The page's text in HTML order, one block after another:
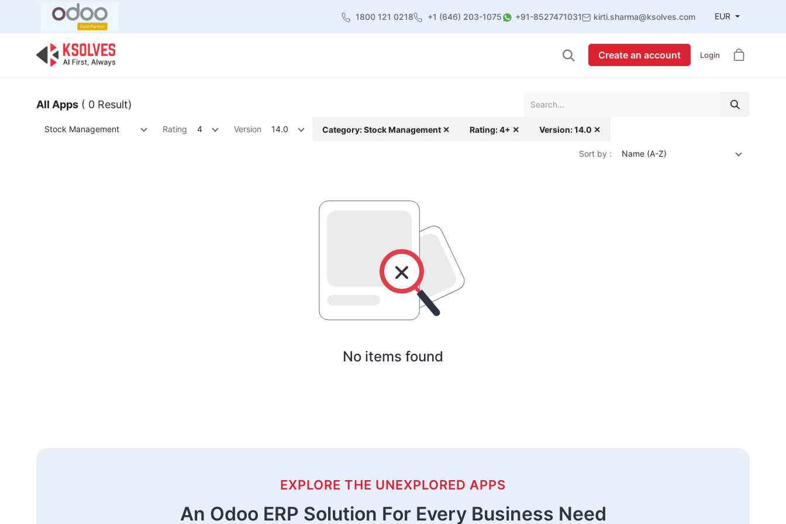
1800 121 0218 +1 (646) 203-1075 +91-8527471031 kirti.sharma@ksolves.com EUR
Create an account Login
All Apps ( 0 Result)
Stock Management Rating 4 Version 14.0 Category: Stock Management ✕ Rating: 4+ ✕ Version: 14.0 ✕
Sort by : Name (A-Z)
No items found
EXPLORE THE UNEXPLORED APPS
An Odoo ERP Solution For Every Business Need